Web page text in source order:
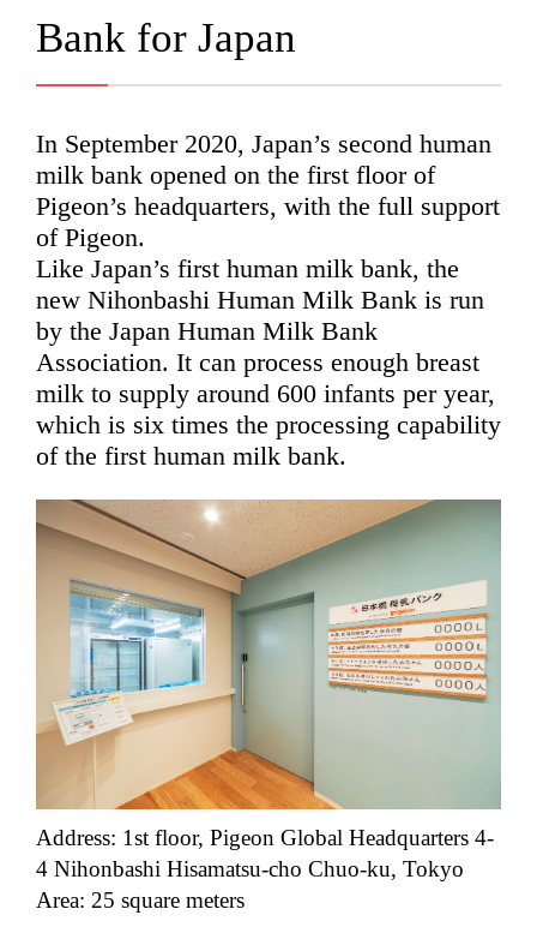
Bank for Japan
In September 2020, Japan’s second human
milk bank opened on the first floor of
Pigeon’s headquarters, with the full support
of Pigeon.
Like Japan’s first human milk bank, the
new Nihonbashi Human Milk Bank is run
by the Japan Human Milk Bank
Association. It can process enough breast
milk to supply around 600 infants per year,
which is six times the processing capability
of the first human milk bank.
Address: 1st floor, Pigeon Global Headquarters 4-
4 Nihonbashi Hisamatsu-cho Chuo-ku, Tokyo
Area: 25 square meters